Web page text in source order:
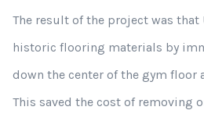
The result of the project was
historic flooring materials by
down the center of the gym
This saved the cost of removing